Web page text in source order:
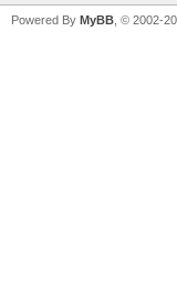
Powered By MyBB , © 2002-